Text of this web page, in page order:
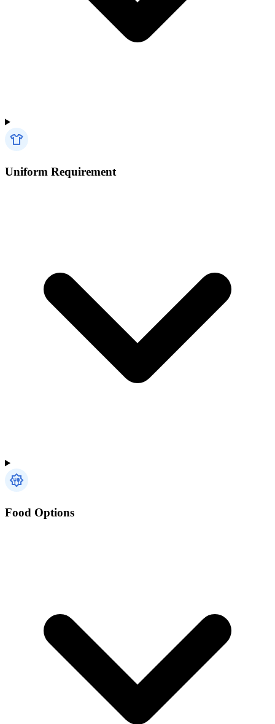
Uniform Requirement
Food Options